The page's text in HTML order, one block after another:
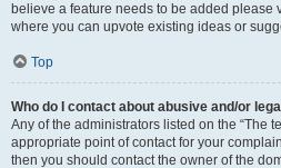
believe a feature needs to be added please
where you can upvote existing ideas or
Top
Who do I contact about abusive and/or
Any of the administrators listed on the “The
appropriate point of contact for your
then you should contact the owner of the